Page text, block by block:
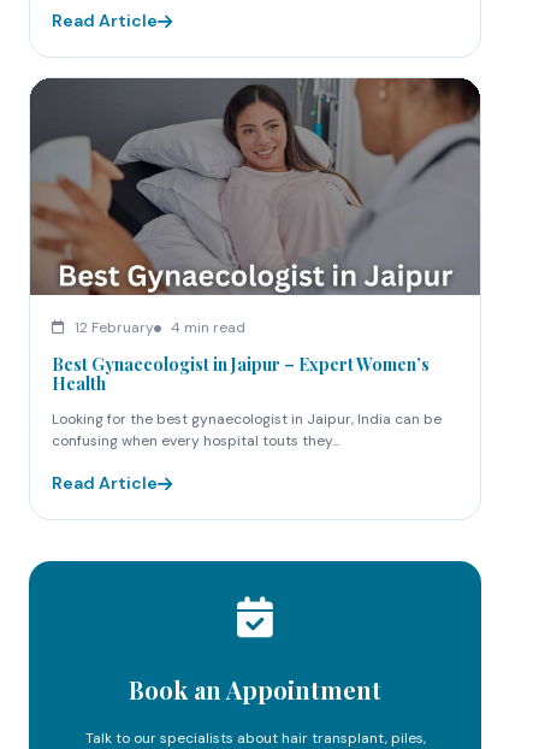
Read Article
12 February 4 min read
Best Gynaecologist in Jaipur – Expert Women’s
Health
Looking for the best gynaecologist in Jaipur, India can be
confusing when every hospital touts they...
Read Article
Book an Appointment
Talk to our specialists about hair transplant, piles,